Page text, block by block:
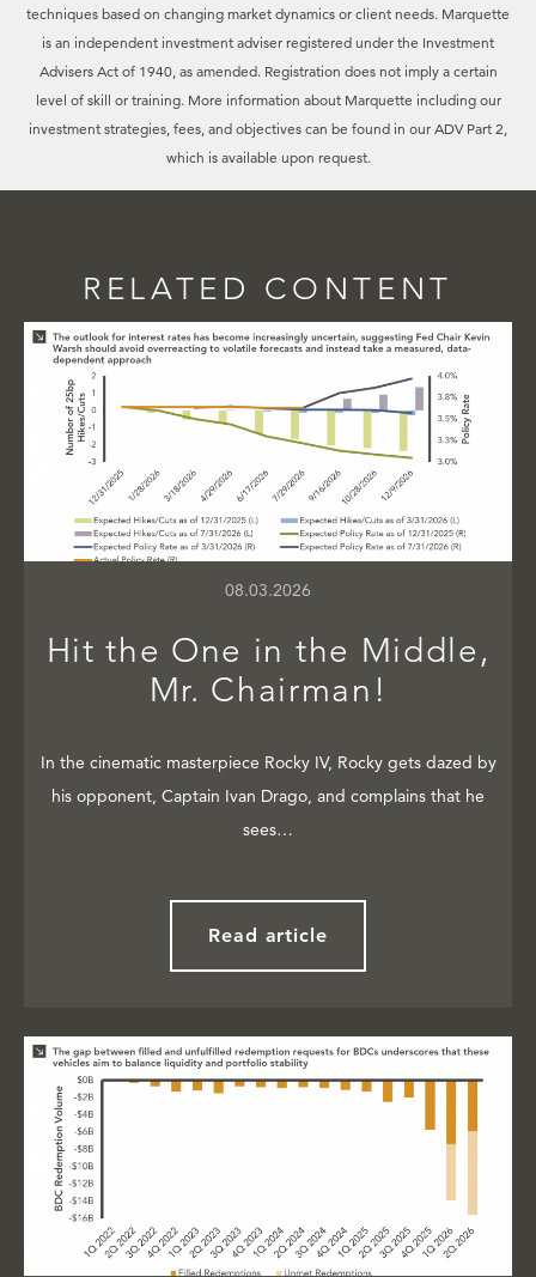
techniques based on changing market dynamics or client needs. Marquette
is an independent investment adviser registered under the Investment
Advisers Act of 1940, as amended. Registration does not imply a certain
level of skill or training. More information about Marquette including our
investment strategies, fees, and objectives can be found in our ADV Part 2,
which is available upon request.
RELATED CONTENT
08.03.2026
Hit the One in the Middle,
Mr. Chairman!
In the cinematic masterpiece Rocky IV, Rocky gets dazed by
his opponent, Captain Ivan Drago, and complains that he
sees…
Read article